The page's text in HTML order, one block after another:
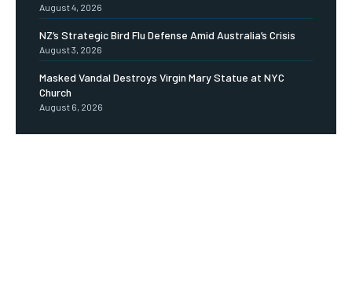
August 4, 2026
NZ’s Strategic Bird Flu Defense Amid Australia’s Crisis
August 3, 2026
Masked Vandal Destroys Virgin Mary Statue at NYC
Church
August 6, 2026